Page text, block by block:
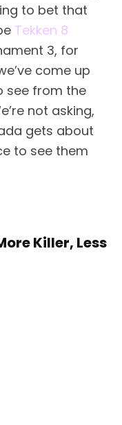
to bet that
Tekken 8
3, for
come up
see from the
not asking,
gets about
to see them
Killer, Less